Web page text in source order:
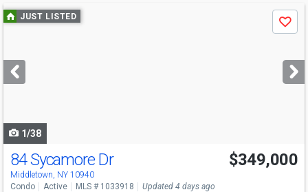
Use
previous
next
buttons
JUST LISTED
Save
1/38
84 Sycamore Dr
Middletown, NY 10940
$349,000
Condo Active MLS # 1033918 Updated 4 days ago